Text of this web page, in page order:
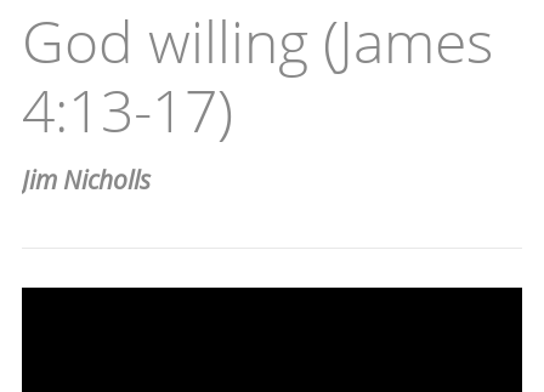
God willing (James
4:13-17)
Jim Nicholls